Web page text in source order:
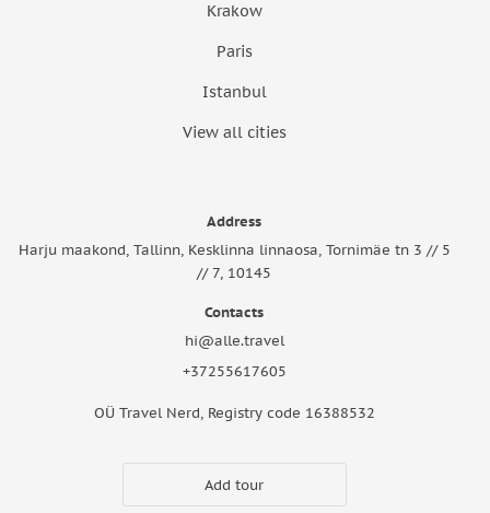
Krakow
Paris
Istanbul
View all cities
Address
Harju maakond, Tallinn, Kesklinna linnaosa, Tornimäe tn 3 // 5
// 7, 10145
Contacts
hi@alle.travel
+37255617605
OÜ Travel Nerd, Registry code 16388532
Add tour